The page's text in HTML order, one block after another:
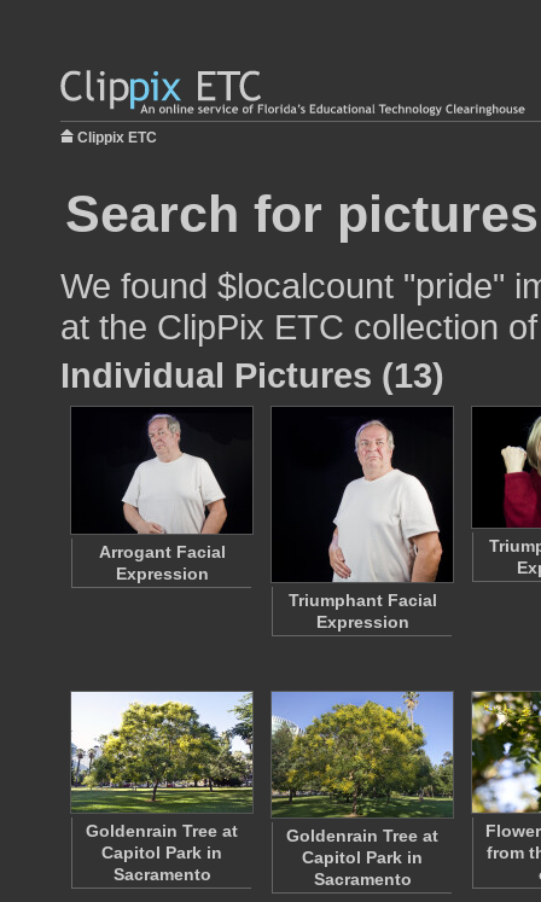
Clippix ETC
Search for
We found $localcount "pride"
at the ClipPix ETC collection
Individual Pictures (13)
Arrogant Facial
Expression
Triumphant Facial
Expression
Goldenrain Tree at
Capitol Park in
Sacramento
Goldenrain Tree at
Capitol Park in
Sacramento
from